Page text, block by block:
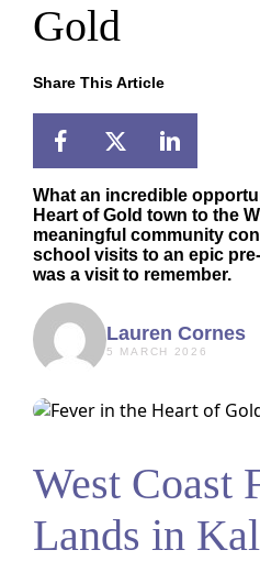
Gold
Share This Article
What an incredible
Heart of Gold town to the
meaningful community
school visits to an epic
was a visit to remember.
Lauren Cornes
5 MARCH 2026
West Coast
Lands in